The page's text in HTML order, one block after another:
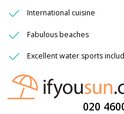
International cuisine
Fabulous beaches
Excellent water sports
020